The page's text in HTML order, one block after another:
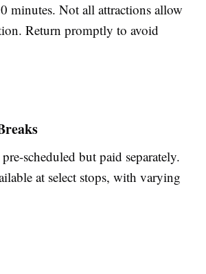
minutes. Not all attractions allow
Return promptly to avoid
scheduled but paid separately.
at select stops, with varying